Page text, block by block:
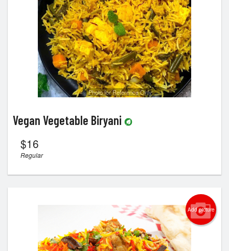
Photo for Reference Only
Vegan Vegetable Biryani
$16
Regular
Add picture